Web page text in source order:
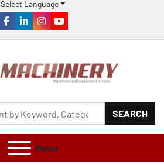
Select Language
facebook
linkedininstagram
youtube
SEARCH
Menu